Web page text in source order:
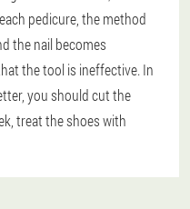
pedicure, the method
the nail becomes
the tool is ineffective. In
you should cut the
treat the shoes with